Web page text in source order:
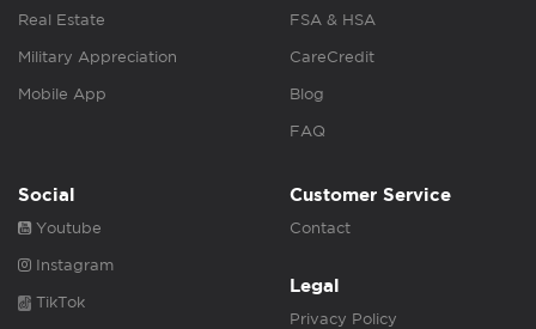
Real Estate
Military Appreciation
Mobile App
FSA & HSA
CareCredit
Blog
FAQ
Social
Youtube
Instagram
TikTok
Customer Service
Contact
Legal
Privacy Policy